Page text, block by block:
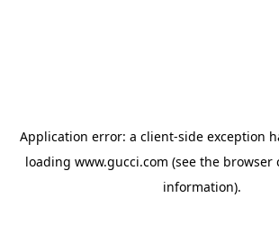
Application error: a client-side exception
loading www.gucci.com (see the browser
information).